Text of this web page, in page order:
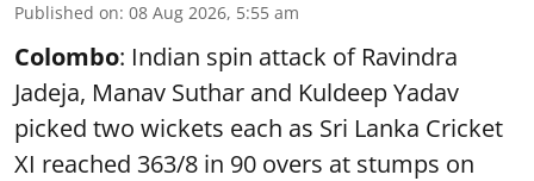
Published on: 08 Aug 2026, 5:55 am
Colombo: Indian spin attack of Ravindra
Jadeja, Manav Suthar and Kuldeep Yadav
picked two wickets each as Sri Lanka Cricket
XI reached 363/8 in 90 overs at stumps on